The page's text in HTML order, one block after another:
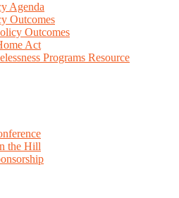
Agenda
Outcomes
Outcomes
Act
Programs Resource
the Hill